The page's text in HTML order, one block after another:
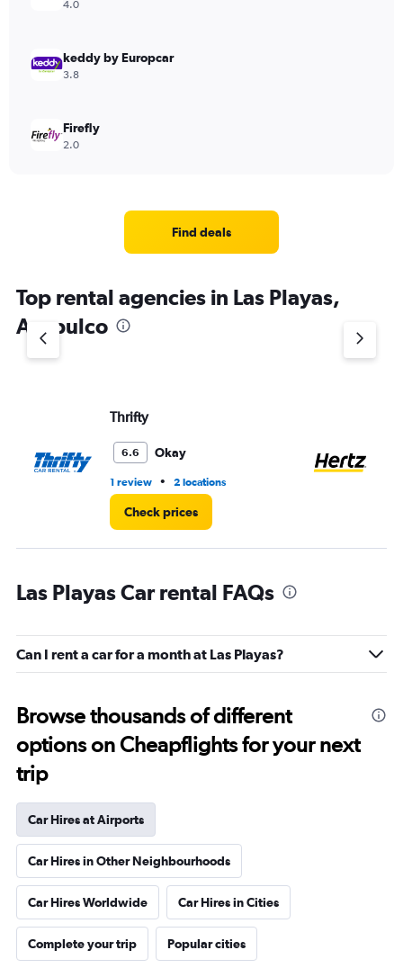
4.0
keddy by Europcar
3.8
Firefly
2.0
Find deals
Top rental agencies in Las Playas,
Acapulco
Thrifty
6.6 Okay
1 review • 2 locations
Check prices
Las Playas Car rental FAQs
Can I rent a car for a month at Las Playas?
Browse thousands of different
options on Cheapflights for your next
trip
Car Hires at Airports
Car Hires in Other Neighbourhoods
Car Hires Worldwide Car Hires in Cities
Complete your trip Popular cities